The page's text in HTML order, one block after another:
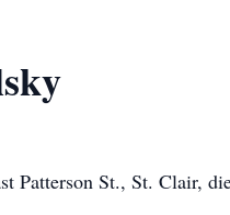
Patterson St., St. Clair,